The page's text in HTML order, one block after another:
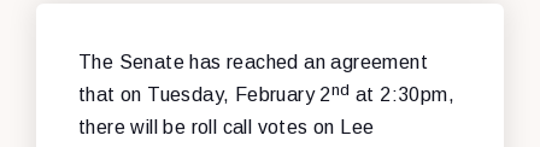
The Senate has reached an agreement
that on Tuesday, February 2nd at 2:30pm,
there will be roll call votes on Lee